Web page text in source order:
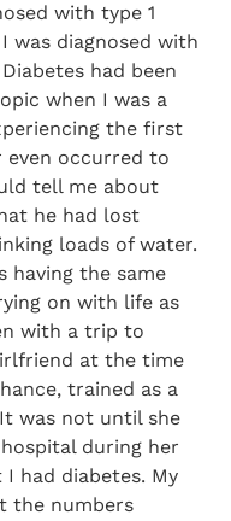
with type 1
was diagnosed with
had been
when I was a
the first
even occurred to
tell me about
he had lost
loads of water.
having the same
on with life as
with a trip to
at the time
trained as a
was not until she
during her
had diabetes. My
the numbers